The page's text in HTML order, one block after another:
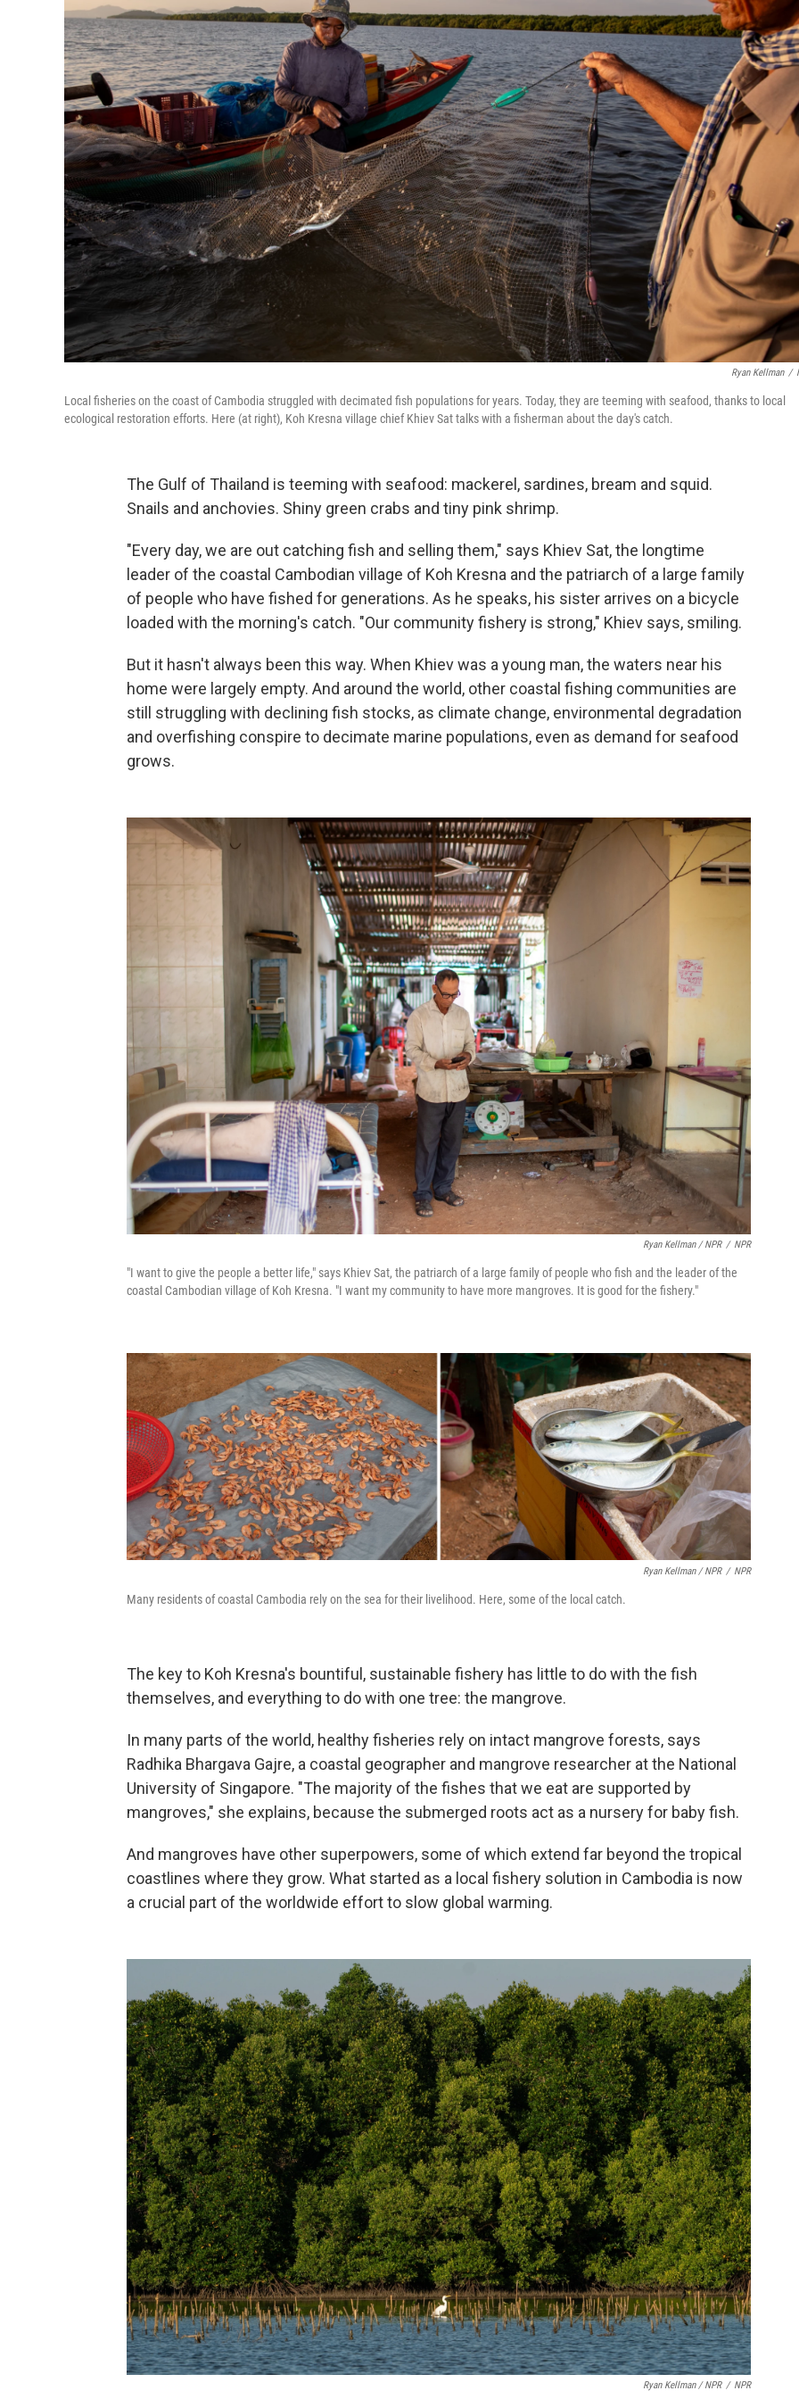
Ryan Kellman /
Local fisheries on the coast of Cambodia struggled with decimated fish populations for years. Today, they are teeming with seafood, thanks to local
ecological restoration efforts. Here (at right), Koh Kresna village chief Khiev Sat talks with a fisherman about the day's catch.
The Gulf of Thailand is teeming with seafood: mackerel, sardines, bream and squid.
Snails and anchovies. Shiny green crabs and tiny pink shrimp.
"Every day, we are out catching fish and selling them," says Khiev Sat, the longtime
leader of the coastal Cambodian village of Koh Kresna and the patriarch of a large family
of people who have fished for generations. As he speaks, his sister arrives on a bicycle
loaded with the morning's catch. "Our community fishery is strong," Khiev says, smiling.
But it hasn't always been this way. When Khiev was a young man, the waters near his
home were largely empty. And around the world, other coastal fishing communities are
still struggling with declining fish stocks, as climate change, environmental degradation
and overfishing conspire to decimate marine populations, even as demand for seafood
grows.
Ryan Kellman / NPR / NPR
"I want to give the people a better life," says Khiev Sat, the patriarch of a large family of people who fish and the leader of the
coastal Cambodian village of Koh Kresna. "I want my community to have more mangroves. It is good for the fishery."
Ryan Kellman / NPR / NPR
Many residents of coastal Cambodia rely on the sea for their livelihood. Here, some of the local catch.
The key to Koh Kresna's bountiful, sustainable fishery has little to do with the fish
themselves, and everything to do with one tree: the mangrove.
In many parts of the world, healthy fisheries rely on intact mangrove forests, says
Radhika Bhargava Gajre, a coastal geographer and mangrove researcher at the National
University of Singapore. "The majority of the fishes that we eat are supported by
mangroves," she explains, because the submerged roots act as a nursery for baby fish.
And mangroves have other superpowers, some of which extend far beyond the tropical
coastlines where they grow. What started as a local fishery solution in Cambodia is now
a crucial part of the worldwide effort to slow global warming.
Ryan Kellman / NPR / NPR